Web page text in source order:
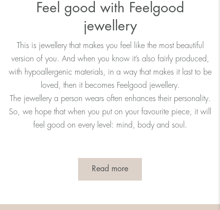
Feel good with Feelgood
jewellery
This is jewellery that makes you feel like the most beautiful
version of you. And when you know it’s also fairly produced,
with hypoallergenic materials, in a way that makes it last to be
loved, then it becomes Feelgood jewellery.
The jewellery a person wears often enhances their personality.
So, we hope that when you put on your favourite piece, it will
feel good on every level: mind, body and soul.
Read more